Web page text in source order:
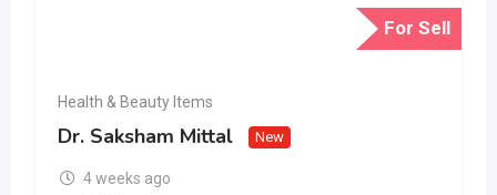
For Sell
Health & Beauty Items
Dr. Saksham Mittal New
4 weeks ago